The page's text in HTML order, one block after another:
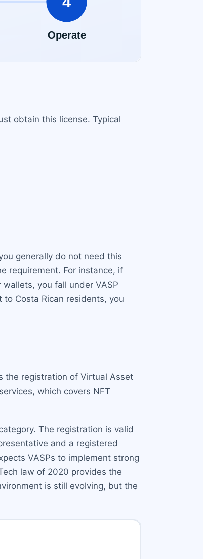
obtain this license. Typical
generally do not need this
requirement. For instance, if
you fall under VASP
Costa Rican residents, you
the registration of Virtual Asset
which covers NFT
The registration is valid
and a registered
VASPs to implement strong
law of 2020 provides the
is still evolving, but the